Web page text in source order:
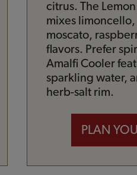
citrus. The
mixes
moscato,
flavors. Prefer
Amalfi Cooler
sparkling water,
herb-salt rim.
PLAN